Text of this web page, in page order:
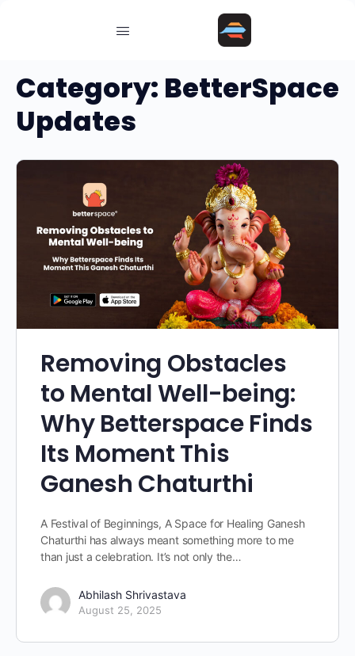
Category: BetterSpace
Updates
Removing Obstacles
to Mental Well-being:
Why Betterspace Finds
Its Moment This
Ganesh Chaturthi
A Festival of Beginnings, A Space for Healing Ganesh
Chaturthi has always meant something more to me
than just a celebration. It’s not only the…
Abhilash Shrivastava
August 25, 2025